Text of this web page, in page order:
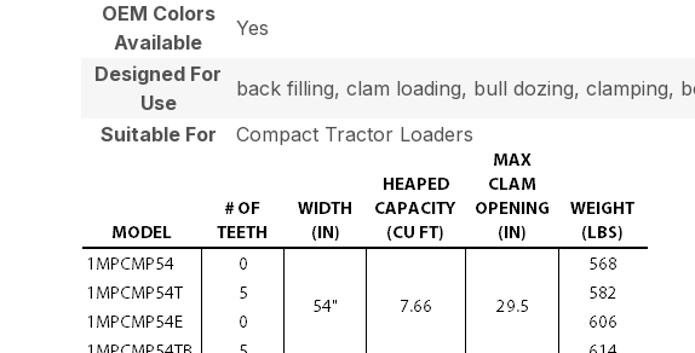
OEM Colors
Available
Yes
Designed For
Use
back filling, clam loading, bull dozing, clamping,
Suitable For
Compact Tractor Loaders